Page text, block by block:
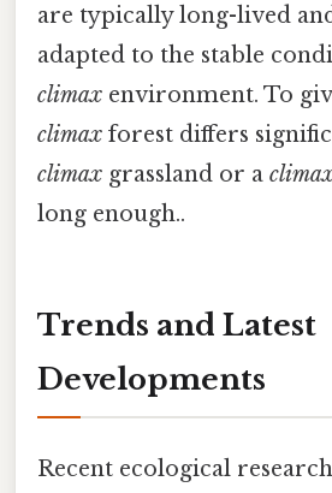
are typically long-lived
adapted to the stable
climax environment. To
climax forest differs
climax grassland or a
long enough..
Trends and Latest
Developments
Recent ecological